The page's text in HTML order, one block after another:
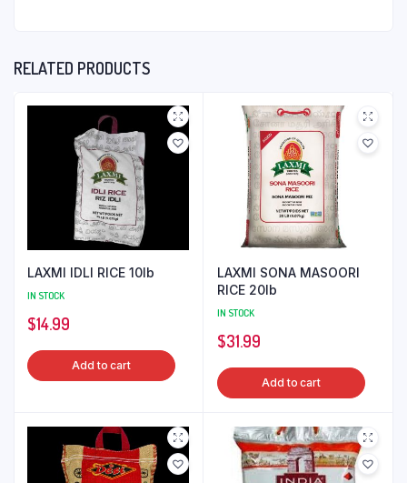
RELATED PRODUCTS
LAXMI IDLI RICE 10lb
IN STOCK
$14.99
Add to cart
LAXMI SONA MASOORI
RICE 20lb
IN STOCK
$31.99
Add to cart